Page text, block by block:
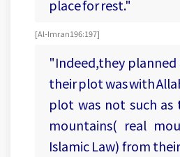
place for rest."
[Al-Imran 196:197]
"Indeed,they
their plot was with
plot was not such
mountains( real
Islamic Law) from